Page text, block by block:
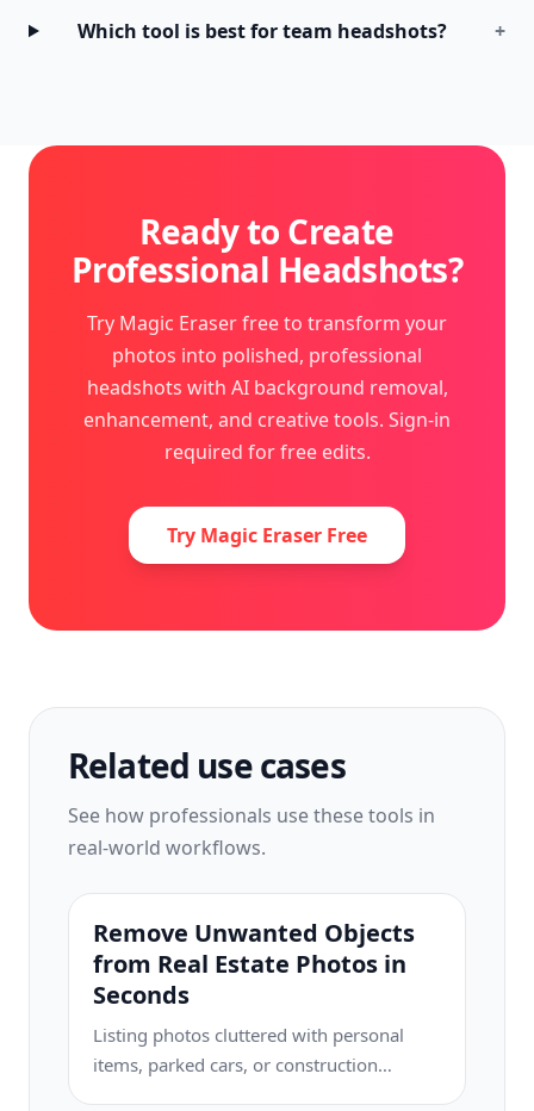
Which tool is best for team headshots? +
Ready to Create
Professional Headshots?
Try Magic Eraser free to transform your
photos into polished, professional
headshots with AI background removal,
enhancement, and creative tools. Sign-in
required for free edits.
Try Magic Eraser Free
Related use cases
See how professionals use these tools in
real-world workflows.
Remove Unwanted Objects
from Real Estate Photos in
Seconds
Listing photos cluttered with personal
items, parked cars, or construction